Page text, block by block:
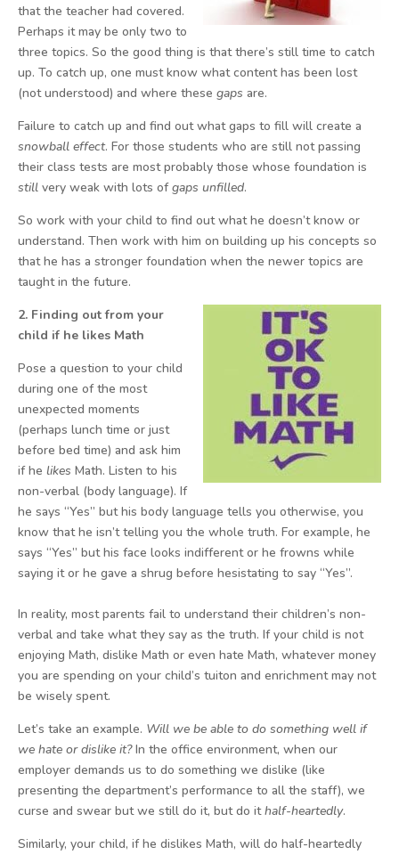
that the teacher had covered.
Perhaps it may be only two to
three topics. So the good thing is that there’s still time to catch
up. To catch up, one must know what content has been lost
(not understood) and where these gaps are.
Failure to catch up and find out what gaps to fill will create a
snowball effect. For those students who are still not passing
their class tests are most probably those whose foundation is
still very weak with lots ofgaps unfilled.
So work with your child to find out what he doesn’t know or
understand. Then work with him on building up his concepts so
that he has a stronger foundation when the newer topics are
taught in the future.
2. Finding out from your
child if he likes Math
Pose a question to your child
during one of the most
unexpected moments
(perhaps lunch time or just
before bed time) and ask him
if he likes Math. Listen to his
non-verbal (body language). If
he says “Yes” but his body language tells you otherwise, you
know that he isn’t telling you the whole truth. For example, he
says “Yes” but his face looks indifferent or he frowns while
saying it or he gave a shrug before hesistating to say “Yes”.
In reality, most parents fail to understand their children’s non-
verbal and take what they say as the truth. If your child is not
enjoying Math, dislike Math or even hate Math, whatever money
you are spending on your child’s tuiton and enrichment may not
be wisely spent.
Let’s take an example. Will we be able to do something well if
we hate or dislike it?In the office environment, when our
employer demands us to do something we dislike (like
presenting the department’s performance to all the staff), we
curse and swear but we still do it, but do ithalf-heartedly.
Similarly, your child, if he dislikes Math, will do half-heartedly